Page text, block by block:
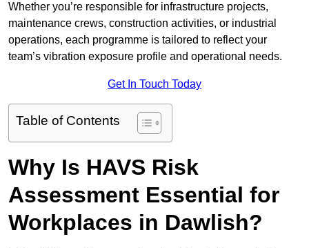
Whether you’re responsible for infrastructure projects,
maintenance crews, construction activities, or industrial
operations, each programme is tailored to reflect your
team’s vibration exposure profile and operational needs.
Get In Touch Today
Table of Contents
Why Is HAVS Risk
Assessment Essential for
Workplaces in Dawlish?